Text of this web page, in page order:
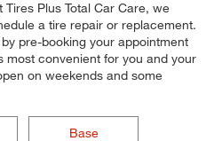
Plus Total Car Care, we
a tire repair or replacement.
pre-booking your appointment
most convenient for you and your
on weekends and some
Base